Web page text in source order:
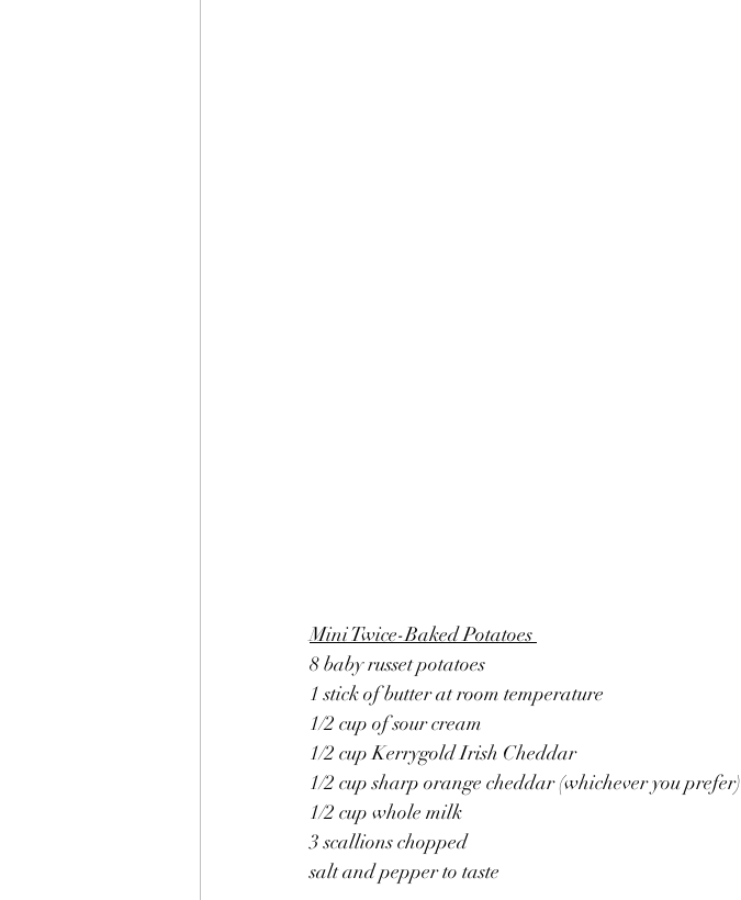
Mini Twice-Baked Potatoes
8 baby russet potatoes
1 stick of butter at room temperature
1/2 cup of sour cream
1/2 cup Kerrygold Irish Cheddar
1/2 cup sharp orange cheddar (whichever you prefer)
1/2 cup whole milk
3 scallions chopped
salt and pepper to taste